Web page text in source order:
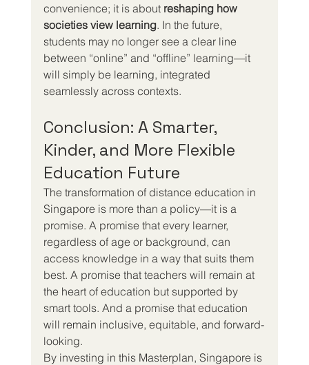
convenience; it is about reshaping how
societies view learning. In the future,
students may no longer see a clear line
between “online” and “offline” learning—it
will simply be learning, integrated
seamlessly across contexts.
Conclusion: A Smarter,
Kinder, and More Flexible
Education Future
The transformation of distance education in
Singapore is more than a policy—it is a
promise. A promise that every learner,
regardless of age or background, can
access knowledge in a way that suits them
best. A promise that teachers will remain at
the heart of education but supported by
smart tools. And a promise that education
will remain inclusive, equitable, and forward-
looking.
By investing in this Masterplan, Singapore is